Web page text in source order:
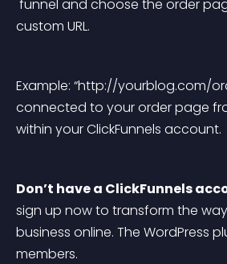
custom URL.
Example: “http://yourblog.com/
connected to your order page
within your ClickFunnels account.
Don’t have a ClickFunnels
sign up now to transform the
business online. The WordPress
members.